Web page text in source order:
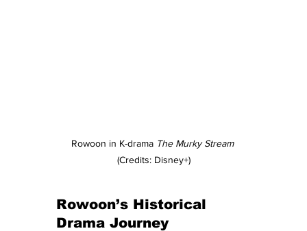
Rowoon in K-drama The Murky Stream
(Credits: Disney+)
Rowoon’s Historical
Drama Journey